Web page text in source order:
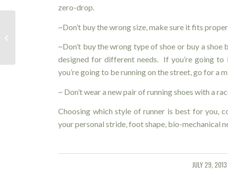
zero-drop.
~Don’t buy the wrong size, make sure it fits
~Don’t buythe wrong type of shoe or buy a shoe
designed for different needs. If you’re going
you’re going to be running on the street, go for a
~ Don’t wear a new pair of running shoes with a
Choosing which style of runner is best for you,
your personal stride, foot shape, bio-mechanical
JULY 29, 2013
/
Diversified Health’s RMT – Cassandra